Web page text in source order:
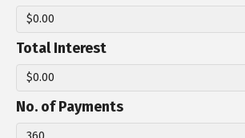
Total Interest
No. of Payments